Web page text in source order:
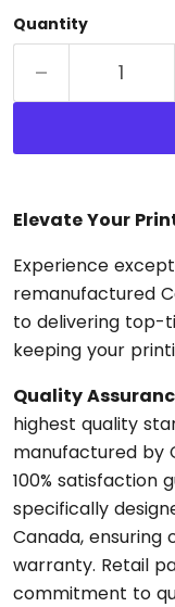
Quantity
Elevate Your
Experience
remanufactured
to delivering top-
keeping your
Quality
highest quality
manufactured by
100% satisfaction
specifically
Canada,
warranty. Retail
commitment to